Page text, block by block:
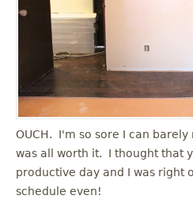
OUCH. I'm so sore I can
was all worth it. I thought that
productive day and I was right
schedule even!